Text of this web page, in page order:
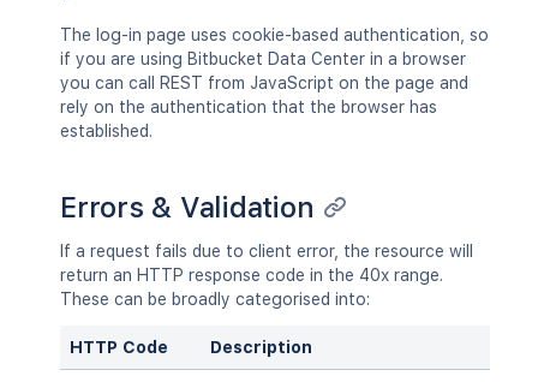
The log-in page uses cookie-based authentication, so
if you are using Bitbucket Data Center in a browser
you can call REST from JavaScript on the page and
rely on the authentication that the browser has
established.
Errors & Validation
If a request fails due to client error, the resource will
return an HTTP response code in the 40x range.
These can be broadly categorised into:
HTTP Code Description